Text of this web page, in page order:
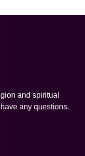
and spiritual
any questions.